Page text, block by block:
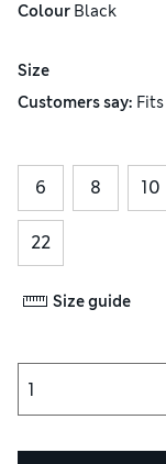
Colour Black
Size
Customers say: Fits
6 8 10
22
Size guide